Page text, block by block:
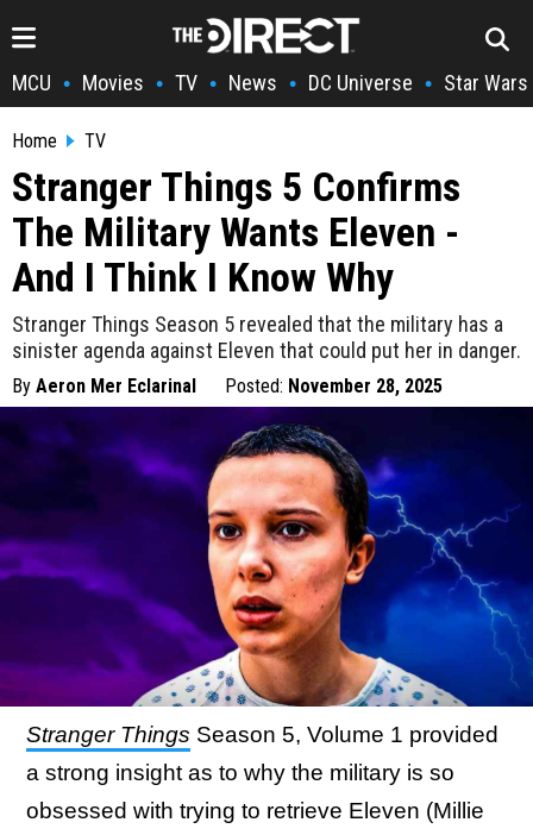
MCU • Movies • TV • News • DC Universe • Star Wars
Home TV
Stranger Things 5 Confirms
The Military Wants Eleven -
And I Think I Know Why
Stranger Things Season 5 revealed that the military has a
sinister agenda against Eleven that could put her in danger.
By Aeron Mer Eclarinal Posted: November 28, 2025
Stranger Things Season 5, Volume 1 provided
a strong insight as to why the military is so
obsessed with trying to retrieve Eleven (Millie